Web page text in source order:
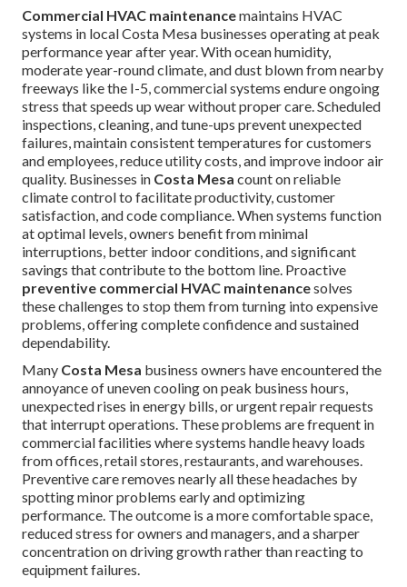
Commercial HVAC maintenancemaintains HVAC
systems in local Costa Mesa businesses operating at peak
performance year after year. With ocean humidity,
moderate year-round climate, and dust blown from nearby
freeways like the I-5, commercial systems endure ongoing
stress that speeds up wear without proper care. Scheduled
inspections, cleaning, and tune-ups prevent unexpected
failures, maintain consistent temperatures for customers
and employees, reduce utility costs, and improve indoor air
quality. Businesses in Costa Mesa count on reliable
climate control to facilitate productivity, customer
satisfaction, and code compliance. When systems function
at optimal levels, owners benefit from minimal
interruptions, better indoor conditions, and significant
savings that contribute to the bottom line. Proactive
preventive commercial HVAC maintenancesolves
these challenges to stop them from turning into expensive
problems, offering complete confidence and sustained
dependability.
Many Costa Mesa business owners have encountered the
annoyance of uneven cooling on peak business hours,
unexpected rises in energy bills, or urgent repair requests
that interrupt operations. These problems are frequent in
commercial facilities where systems handle heavy loads
from offices, retail stores, restaurants, and warehouses.
Preventive care removes nearly all these headaches by
spotting minor problems early and optimizing
performance. The outcome is a more comfortable space,
reduced stress for owners and managers, and a sharper
concentration on driving growth rather than reacting to
equipment failures.